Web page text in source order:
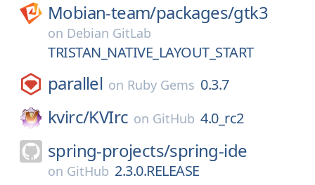
Mobian-team/packages/gtk3
on Debian GitLab
TRISTAN_NATIVE_LAYOUT_START
parallel on Ruby Gems 0.3.7
kvirc/KVIrc on GitHub 4.0_rc2
spring-projects/spring-ide
on GitHub 2.3.0.RELEASE